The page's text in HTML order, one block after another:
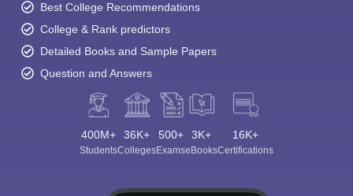
Best College Recommendations
College & Rank predictors
Detailed Books and Sample Papers
Question and Answers
400M+
Students
36K+
Colleges
500+
Exams
3K+
eBooks
16K+
Certifications